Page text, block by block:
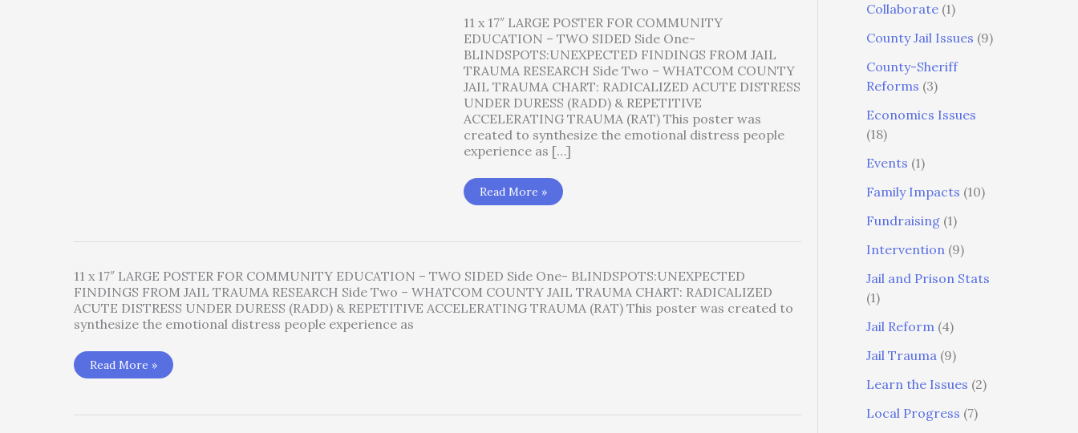
11 x 17″ LARGE POSTER FOR COMMUNITY
EDUCATION – TWO SIDED Side One-
BLINDSPOTS:UNEXPECTED FINDINGS FROM JAIL
TRAUMA RESEARCH Side Two – WHATCOM COUNTY
JAIL TRAUMA CHART: RADICALIZED ACUTE DISTRESS
UNDER DURESS (RADD) & REPETITIVE
ACCELERATING TRAUMA (RAT) This poster was
created to synthesize the emotional distress people
experience as […]
Blindspots
Poster
Read More »
11 x 17″ LARGE POSTER FOR COMMUNITY EDUCATION – TWO SIDED Side One- BLINDSPOTS:UNEXPECTED
FINDINGS FROM JAIL TRAUMA RESEARCH Side Two – WHATCOM COUNTY JAIL TRAUMA CHART: RADICALIZED
ACUTE DISTRESS UNDER DURESS (RADD) & REPETITIVE ACCELERATING TRAUMA (RAT) This poster was created to
synthesize the emotional distress people experience as
Whatcom
County
–
Read More »
Collaborate (1)
County Jail Issues (9)
County-Sheriff
Reforms (3)
Economics Issues
(18)
Events (1)
Family Impacts (10)
Fundraising (1)
Intervention (9)
Jail and Prison Stats
(1)
Jail Reform (4)
Jail Trauma (9)
Learn the Issues (2)
Local Progress (7)